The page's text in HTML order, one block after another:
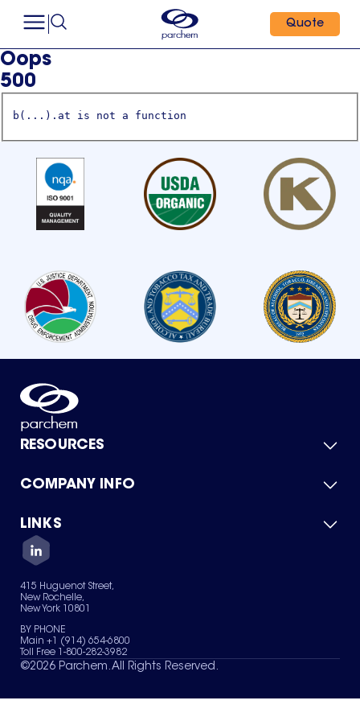
Quote
Oops
500
b(...).at is not a function
RESOURCES
Product Catalog
Green Chemicals
COMPANY INFO
About Us
Quality
Careers
Services
News & Insights
LINKS
Contact Us
Terms of Use
Sitemap
Your Privacy Choices
415 Huguenot Street,
New Rochelle,
New York 10801
BY PHONE
Main +1 (914) 654-6800
Toll Free 1-800-282-3982
©2026 Parchem. All Rights Reserved.